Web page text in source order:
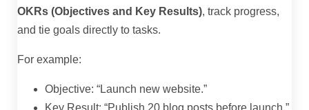
OKRs (Objectives and Key Results), track progress,
and tie goals directly to tasks.
For example:
Objective: “Launch new website.”